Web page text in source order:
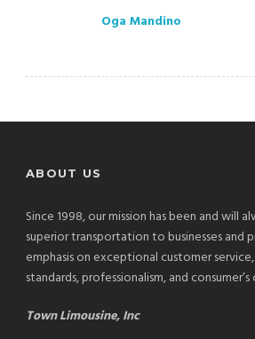
Oga Mandino
ABOUT US
Since 1998, our mission has been and will
superior transportation to businesses and
emphasis on exceptional customer
standards, professionalism, and
Town Limousine, Inc